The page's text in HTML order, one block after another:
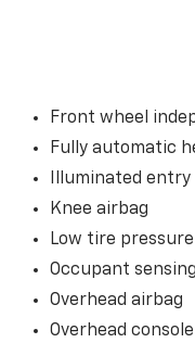
Front wheel
Fully automatic
Illuminated entry
Knee airbag
Low tire
Occupant
Overhead airbag
Overhead console